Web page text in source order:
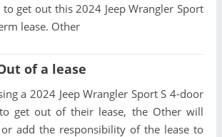
get out this 2024 Jeep Wrangler Sport
lease. Other
of a lease
a 2024 Jeep Wrangler Sport S 4-door
get out of their lease, the Other will
add the responsibility of the lease to